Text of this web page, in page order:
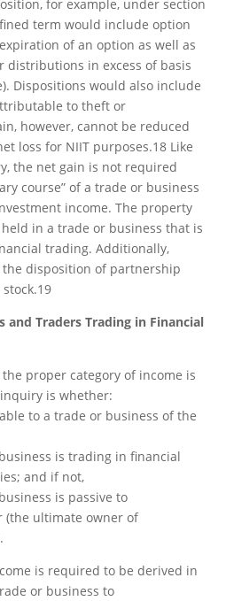
for example, under section
term would include option
of an option as well as
distributions in excess of basis
Dispositions would also include
to theft or
however, cannot be reduced
loss for NIIT purposes.18 Like
the net gain is not required
course” of a trade or business
income. The property
in a trade or business that is
trading. Additionally,
disposition of partnership
and Traders Trading in Financial
proper category of income is
is whether:
to a trade or business of the
is trading in financial
and if not,
is passive to
(the ultimate owner of
is required to be derived in
or business to